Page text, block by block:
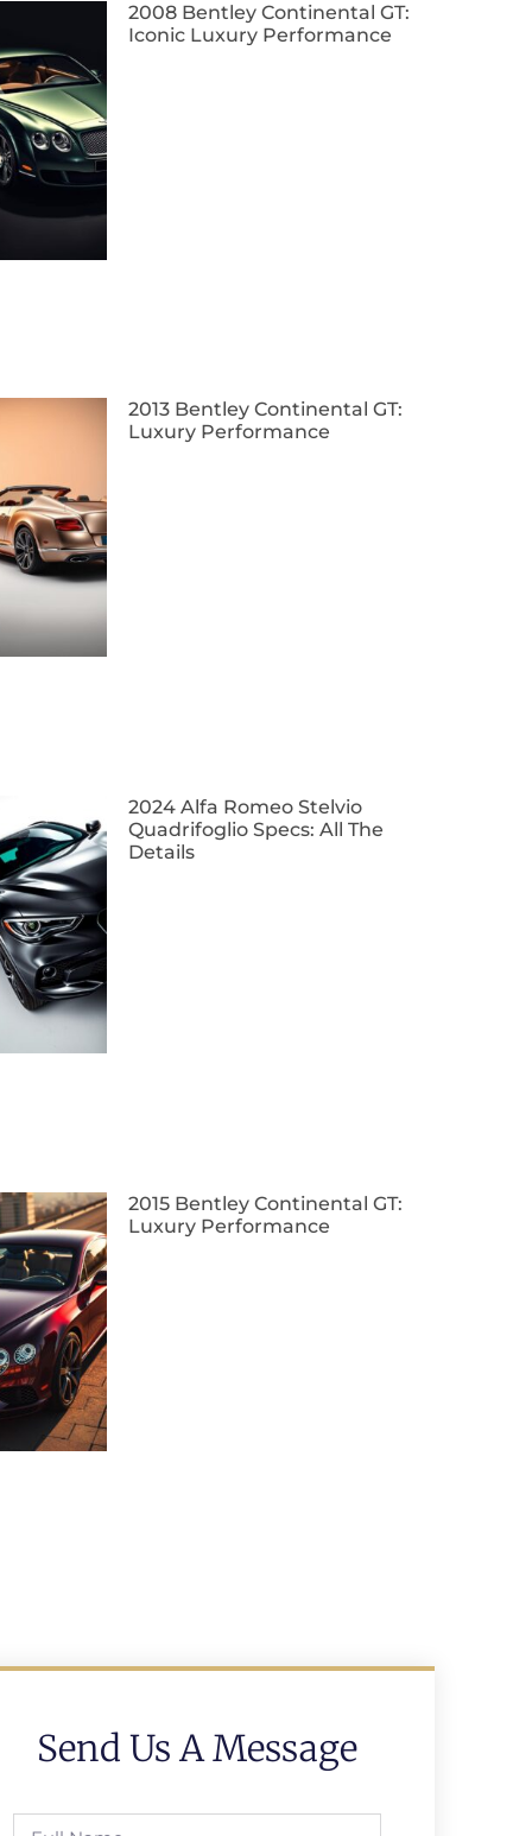
2008 Bentley Continental GT:
Iconic Luxury Performance
2013 Bentley Continental GT:
Luxury Performance
2024 Alfa Romeo Stelvio
Quadrifoglio Specs: All The
Details
2015 Bentley Continental GT:
Luxury Performance
Send Us A Message